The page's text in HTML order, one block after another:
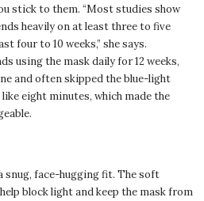
stick to them. “Most studies show
heavily on at least three to five
four to 10 weeks,” she says.
using the mask daily for 12 weeks,
and often skipped the blue-light
eight minutes, which made the
snug, face-hugging fit. The soft
block light and keep the mask from